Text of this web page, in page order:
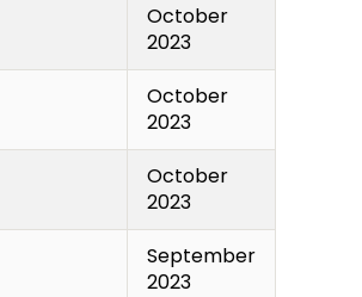
October
2023
October
2023
October
2023
September
2023